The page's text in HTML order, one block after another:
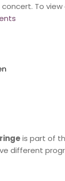
To
is part of
different